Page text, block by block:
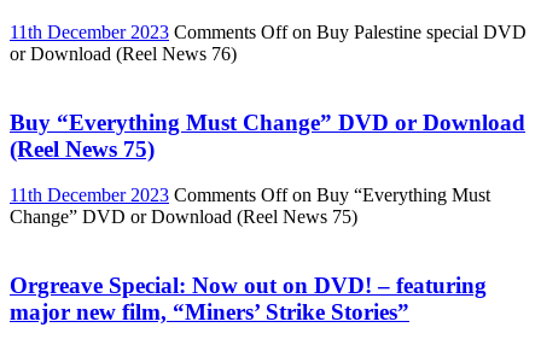
11th December 2023 Comments Offon Buy Palestine special DVD
or Download (Reel News 76)
Buy “Everything Must Change” DVD or Download
(Reel News 75)
11th December 2023 Comments Offon Buy “Everything Must
Change” DVD or Download (Reel News 75)
Orgreave Special: Now out on DVD! – featuring
major new film, “Miners’ Strike Stories”